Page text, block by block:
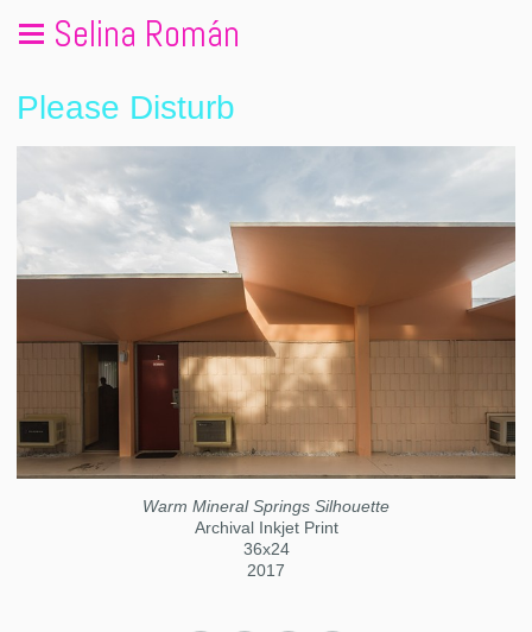
Selina Román
Please Disturb
Warm Mineral Springs Silhouette
Archival Inkjet Print
36x24
2017